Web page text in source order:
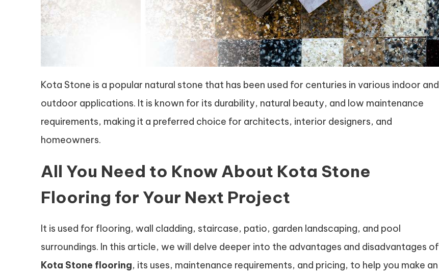
Kota Stone is a popular natural stone that has been used for centuries in various indoor and
outdoor applications. It is known for its durability, natural beauty, and low maintenance
requirements, making it a preferred choice for architects, interior designers, and
homeowners.
All You Need to Know About Kota Stone
Flooring for Your Next Project
It is used for flooring, wall cladding, staircase, patio, garden landscaping, and pool
surroundings. In this article, we will delve deeper into the advantages and disadvantages of
Kota Stone flooring, its uses, maintenance requirements, and pricing, to help you make an